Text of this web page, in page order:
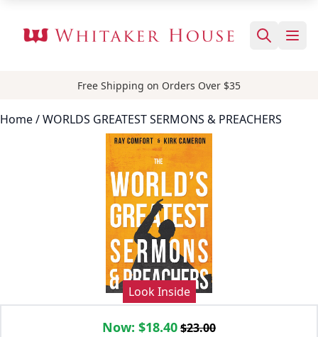
Free Shipping on Orders Over $35
Home/ WORLDS GREATEST SERMONS & PREACHERS
Look Inside
Now: $18.40$23.00